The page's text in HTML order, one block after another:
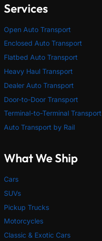
Services
Open Auto Transport
Enclosed Auto Transport
Flatbed Auto Transport
Heavy Haul Transport
Dealer Auto Transport
Door-to-Door Transport
Terminal-to-Terminal Transport
Auto Transport by Rail
What We Ship
Cars
SUVs
Pickup Trucks
Motorcycles
Classic & Exotic Cars